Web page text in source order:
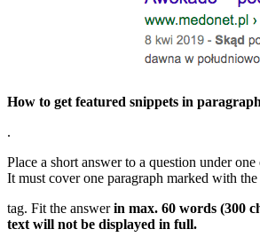
How to get featured snippets in
.
Place a short answer to a question under
It must cover one paragraph marked with the
tag. Fit the answerin max. 60 words (300
text will not be displayed in full.